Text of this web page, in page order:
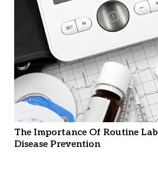
The Importance Of Routine
Disease Prevention